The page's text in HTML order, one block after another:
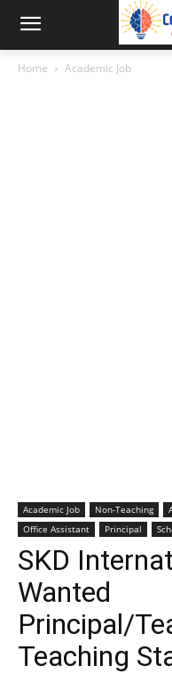
Home Academic Job
Academic Job Non-Teaching
Office Assistant
Principal
SKD
Wanted
Principal/
Teaching